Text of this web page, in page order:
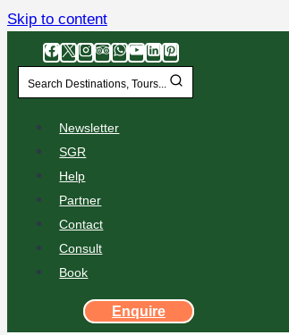
Skip to content
Search Destinations, Tours...
Newsletter
SGR
Help
Partner
Contact
Consult
Book
Enquire